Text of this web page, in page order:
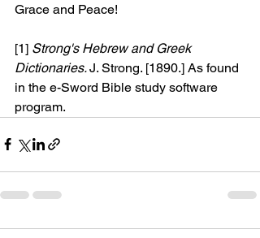
Grace and Peace!
[1] Strong's Hebrew and Greek
Dictionaries. J. Strong. [1890.] As found
in the e-Sword Bible study software
program.